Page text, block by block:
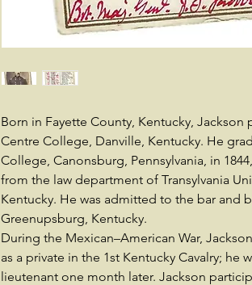
Born in Fayette County, Kentucky, Jackson
Centre College, Danville, Kentucky. He
College, Canonsburg, Pennsylvania, in
from the law department of Transylvania
Kentucky. He was admitted to the bar and
Greenupsburg, Kentucky.
During the Mexican–American War,
as a private in the 1st Kentucky Cavalry; he
lieutenant one month later. Jackson